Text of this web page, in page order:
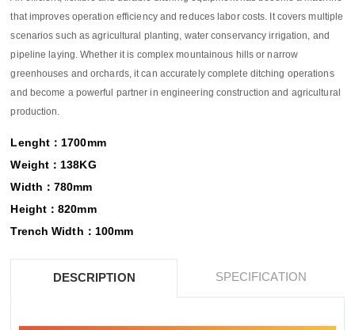
that improves operation efficiency and reduces labor costs. It covers multiple
scenarios such as agricultural planting, water conservancy irrigation, and
pipeline laying. Whether it is complex mountainous hills or narrow
greenhouses and orchards, it can accurately complete ditching operations
and become a powerful partner in engineering construction and agricultural
production.
Lenght：1700mm
Weight：138KG
Width：780mm
Height：820mm
Trench Width：100mm
DESCRIPTION SPECIFICATION